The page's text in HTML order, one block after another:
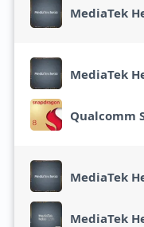
MediaTek
MediaTek
Qualcomm
MediaTek
MediaTek